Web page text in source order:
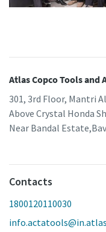
Atlas Copco Tools and
301, 3rd Floor, Mantri
Above Crystal Honda
Near Bandal
Contacts
1800120110030